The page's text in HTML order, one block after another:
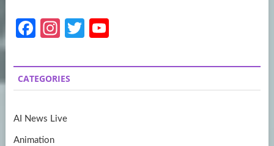
Fa
b
o
k
In
a
gr
m
T
itt
er
u
T
CATEGORIES
AI News Live
Animation